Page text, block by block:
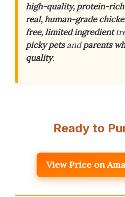
high-quality, protein-
real, human-grade
free, limited ingredient
picky petsandparents
quality.
Ready to
View Price on